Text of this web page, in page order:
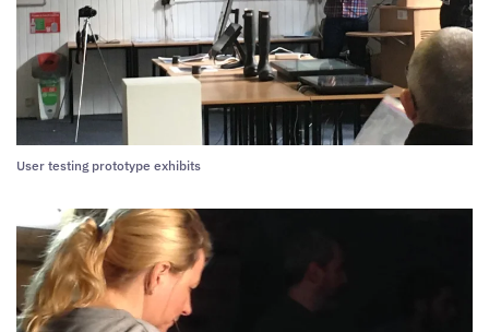
User testing prototype exhibits